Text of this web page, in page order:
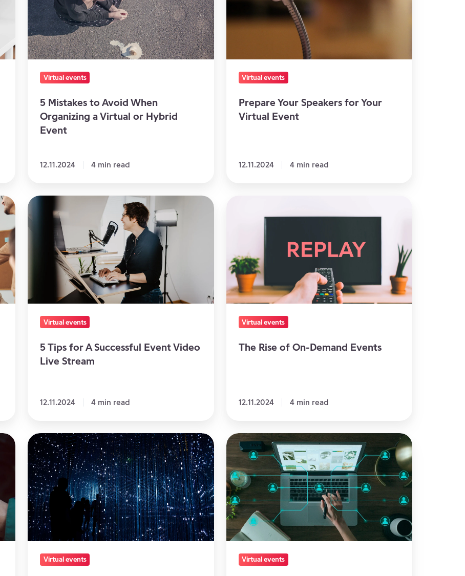
When
Organizing
a
Virtual
Hybrid
Virtual events
5 Mistakes to Avoid When
Organizing a Virtual or Hybrid
Event
12.11.2024 4 min read
Virtual
Virtual events
Prepare Your Speakers for Your
Virtual Event
12.11.2024 4 min read
5
Tips
Successful
Live
Stream
Virtual events
5 Tips for A Successful Event Video
Live Stream
12.11.2024 4 min read
Demand
Events
Virtual events
The Rise of On-Demand Events
12.11.2024 4 min read
How
to
Encourage
Networking
During
Online
Events?
Virtual events
Using
virtual
events
to
re-
engage
inactive
customers
Virtual events